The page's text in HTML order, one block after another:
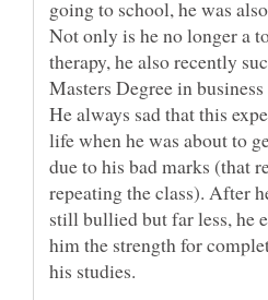
going to school, he was
Not only is he no longer a
therapy, he also recently
Masters Degree in business
He always sad that this
life when he was about to
due to his bad marks (that
repeating the class). After
still bullied but far less, he
him the strength for
his studies.